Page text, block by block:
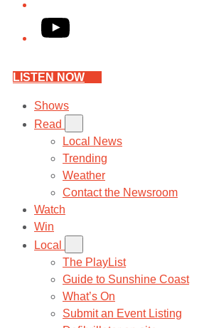
YouTube
LISTEN NOW
Shows
Read
Local News
Trending
Weather
Contact the Newsroom
Watch
Win
Local
The PlayList
Guide to Sunshine Coast
What’s On
Submit an Event Listing